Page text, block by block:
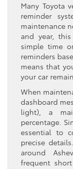
Many Toyota
reminder
maintenance
and year,
simple time
reminders
means that
your car
When
dashboard
light), a
percentage.
essential to
precise
around
frequent